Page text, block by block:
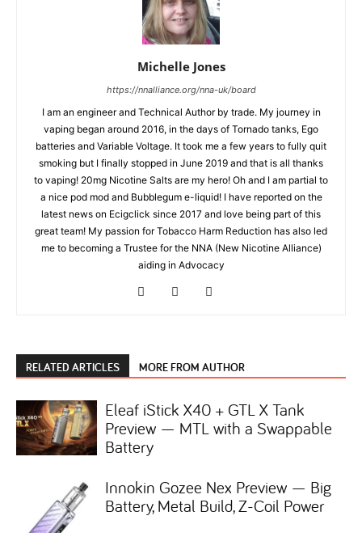
Michelle Jones
https://nnalliance.org/nna-uk/board
I am an engineer and Technical Author by trade. My journey in
vaping began around 2016, in the days of Tornado tanks, Ego
batteries and Variable Voltage. It took me a few years to fully quit
smoking but I finally stopped in June 2019 and that is all thanks
to vaping! 20mg Nicotine Salts are my hero! Oh and I am partial to
a nice pod mod and Bubblegum e-liquid! I have reported on the
latest news on Ecigclick since 2017 and love being part of this
great team! My passion for Tobacco Harm Reduction has also led
me to becoming a Trustee for the NNA (New Nicotine Alliance)
aiding in Advocacy
RELATED ARTICLES MORE FROM AUTHOR
Eleaf iStick X40 + GTL X Tank
Preview — MTL with a Swappable
Battery
Innokin Gozee Nex Preview — Big
Battery, Metal Build, Z-Coil Power